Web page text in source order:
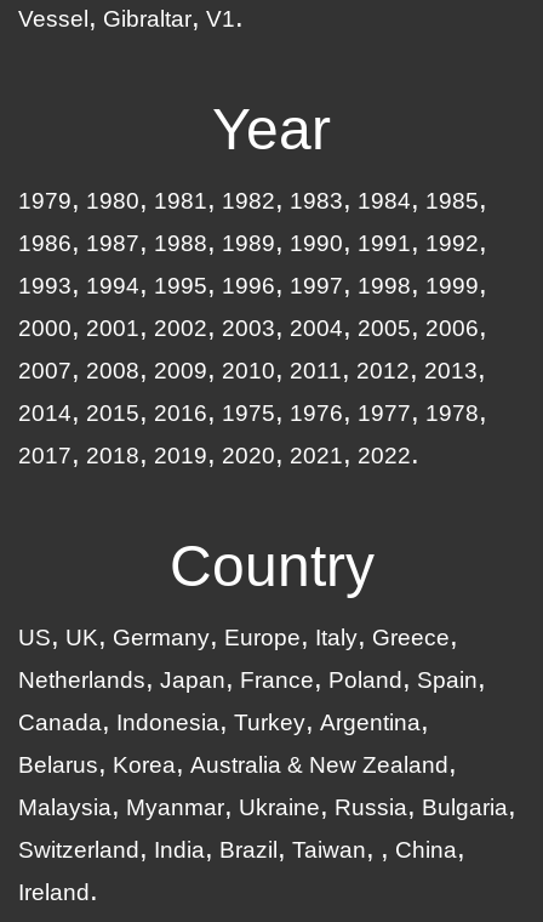
Vessel
Gibraltar V1
Year
1979 1980 1981 1982 1983 1984
1985
1986
1987 1988 1989 1990 1991
1992
1993
1994 1995 1996 1997 1998
1999
2000
2001 2002 2003 2004 2005
2006
2007
2008 2009 2010 2011 2012
2013
2014
2015 2016 1975 1976 1977
1978
2017
2018 2019 2020 2021 2022
Country
US UK Germany Europe Italy
Greece
Netherlands
Japan France Poland
Spain
Canada
Indonesia Turkey Argentina
Belarus
Korea
Australia & New Zealand
Malaysia
Myanmar Ukraine Russia
Bulgaria
Switzerland
India Brazil Taiwan
China
Ireland